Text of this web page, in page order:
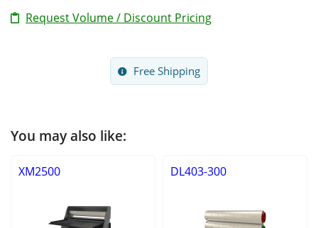
Request Volume / Discount Pricing
Free Shipping
You may also like:
XM2500 DL403-300